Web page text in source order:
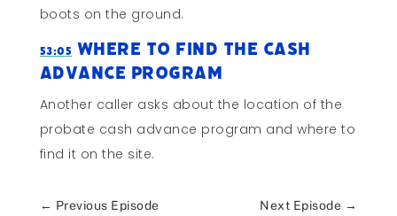
boots on the ground.
53:05 Where to Find the Cash
Advance Program
Another caller asks about the location of the
probate cash advance program and where to
find it on the site.
← Previous Episode Next Episode →